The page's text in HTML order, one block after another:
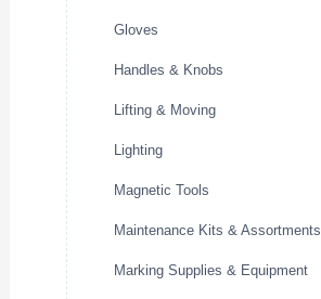
Gloves
Handles & Knobs
Lifting & Moving
Lighting
Magnetic Tools
Maintenance Kits & Assortments
Marking Supplies & Equipment